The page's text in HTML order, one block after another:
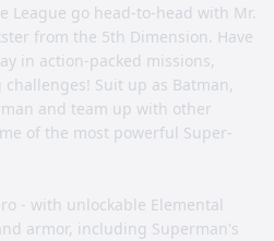
League go head-to-head with Mr.
from the 5th Dimension. Have
in action-packed missions,
Suit up as Batman,
and team up with other
of the most powerful Super-
- with unlockable Elemental
armor, including Superman's